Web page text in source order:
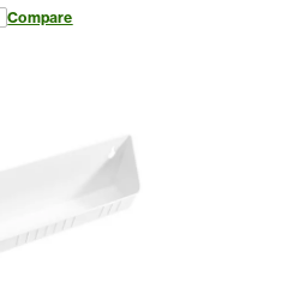
Compare